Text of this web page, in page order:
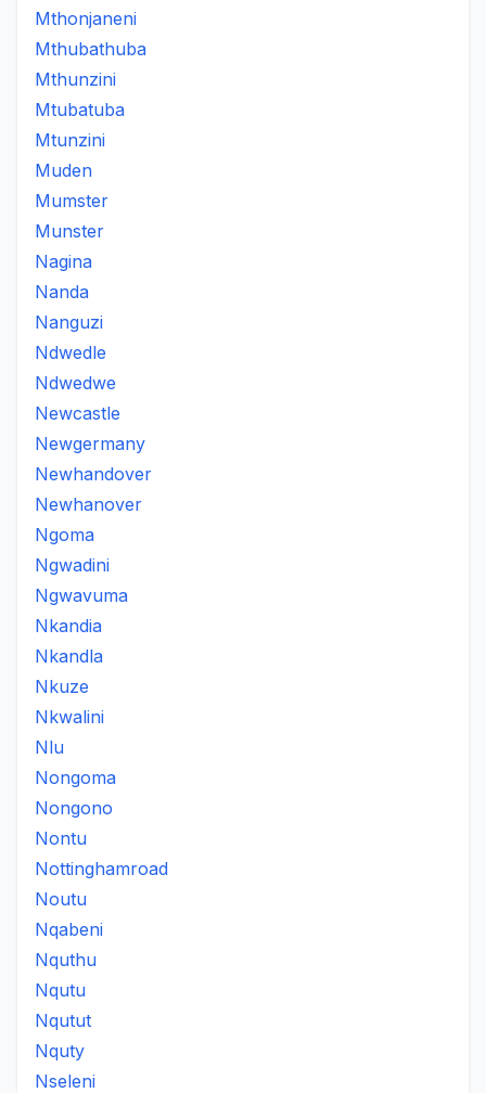
Mthonjaneni
Mthubathuba
Mthunzini
Mtubatuba
Mtunzini
Muden
Mumster
Munster
Nagina
Nanda
Nanguzi
Ndwedle
Ndwedwe
Newcastle
Newgermany
Newhandover
Newhanover
Ngoma
Ngwadini
Ngwavuma
Nkandia
Nkandla
Nkuze
Nkwalini
Nlu
Nongoma
Nongono
Nontu
Nottinghamroad
Noutu
Nqabeni
Nquthu
Nqutu
Nqutut
Nquty
Nseleni